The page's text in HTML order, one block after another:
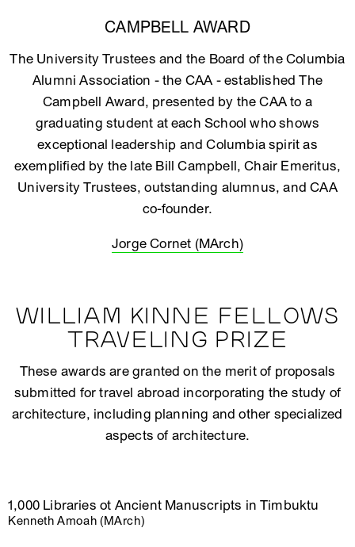
CAMPBELL AWARD
The University Trustees and the Board of the Columbia
Alumni Association - the CAA - established The
Campbell Award, presented by the CAA to a
graduating student at each School who shows
exceptional leadership and Columbia spirit as
exemplified by the late Bill Campbell, Chair Emeritus,
University Trustees, outstanding alumnus, and CAA
co-founder.
Jorge Cornet (MArch)
WILLIAM KINNE FELLOWS
TRAVELING PRIZE
These awards are granted on the merit of proposals
submitted for travel abroad incorporating the study of
architecture, including planning and other specialized
aspects of architecture.
1,000 Libraries ot Ancient Manuscripts in Timbuktu
Kenneth Amoah (MArch)